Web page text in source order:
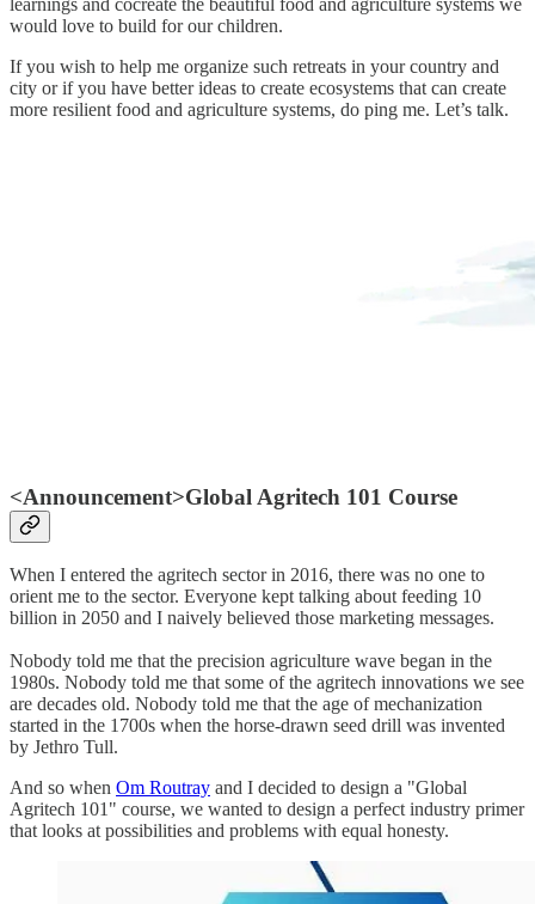
learnings and cocreate the beautiful food and agriculture systems we
would love to build for our children.
If you wish to help me organize such retreats in your country and
city or if you have better ideas to create ecosystems that can create
more resilient food and agriculture systems, do ping me. Let’s talk.
<Announcement>Global Agritech 101 Course
When I entered the agritech sector in 2016, there was no one to
orient me to the sector. Everyone kept talking about feeding 10
billion in 2050 and I naively believed those marketing messages.
Nobody told me that the precision agriculture wave began in the
1980s. Nobody told me that some of the agritech innovations we see
are decades old. Nobody told me that the age of mechanization
started in the 1700s when the horse-drawn seed drill was invented
by Jethro Tull.
And so when Om Routray and I decided to design a "Global
Agritech 101" course, we wanted to design a perfect industry primer
that looks at possibilities and problems with equal honesty.